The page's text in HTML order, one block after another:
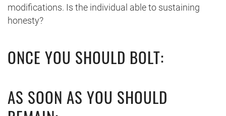
modifications. Is the individual able to sustaining
honesty?
ONCE YOU SHOULD BOLT:
AS SOON AS YOU SHOULD